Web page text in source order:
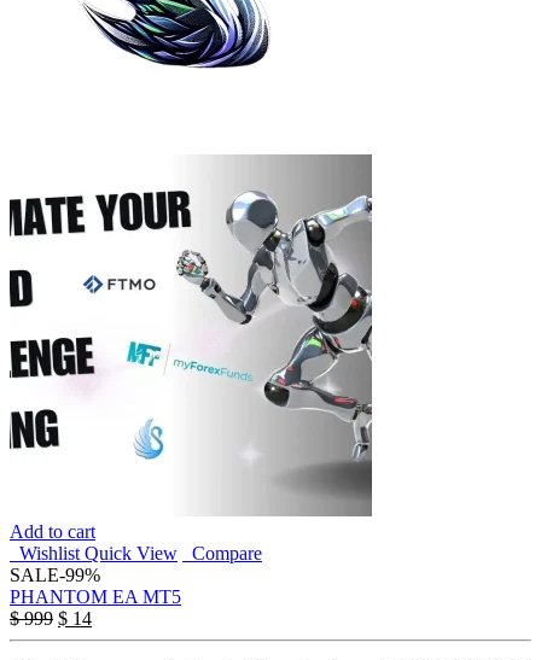
Add to cart
Wishlist Quick View
Compare
SALE-99%
PHANTOM EA MT5
$999 $ 14